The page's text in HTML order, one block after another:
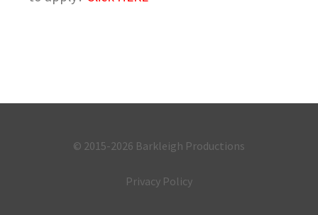
© 2015-2026 Barkleigh Productions
Privacy Policy